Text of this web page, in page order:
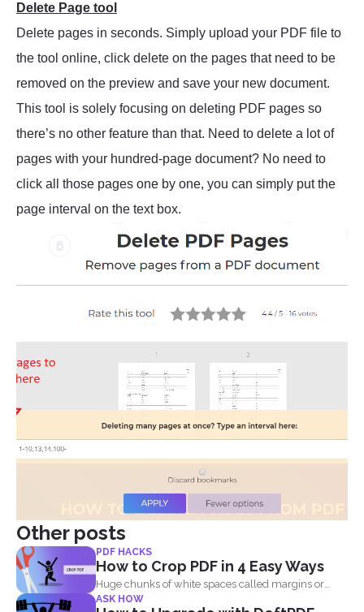
Delete Page tool
Delete pages in seconds. Simply upload your PDF file to
the tool online, click delete on the pages that need to be
removed on the preview and save your new document.
This tool is solely focusing on deleting PDF pages so
there’s no other feature than that. Need to delete a lot of
pages with your hundred-page document? No need to
click all those pages one by one, you can simply put the
page interval on the text box.
Other posts
PDF HACKS
How to Crop PDF in 4 Easy Ways
Huge chunks of white spaces called margins or
borders are...
ASK HOW